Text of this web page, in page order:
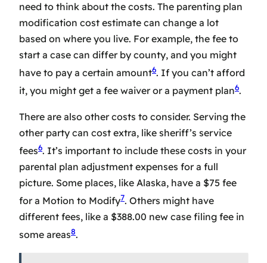
need to think about the costs. The parenting plan
modification cost estimate can change a lot
based on where you live. For example, the fee to
start a case can differ by county, and you might
have to pay a certain amount6. If you can’t afford
it, you might get a fee waiver or a payment plan6.
There are also other costs to consider. Serving the
other party can cost extra, like sheriff’s service
fees6. It’s important to include these costs in your
parental plan adjustment expenses for a full
picture. Some places, like Alaska, have a $75 fee
for a Motion to Modify7. Others might have
different fees, like a $388.00 new case filing fee in
some areas8.